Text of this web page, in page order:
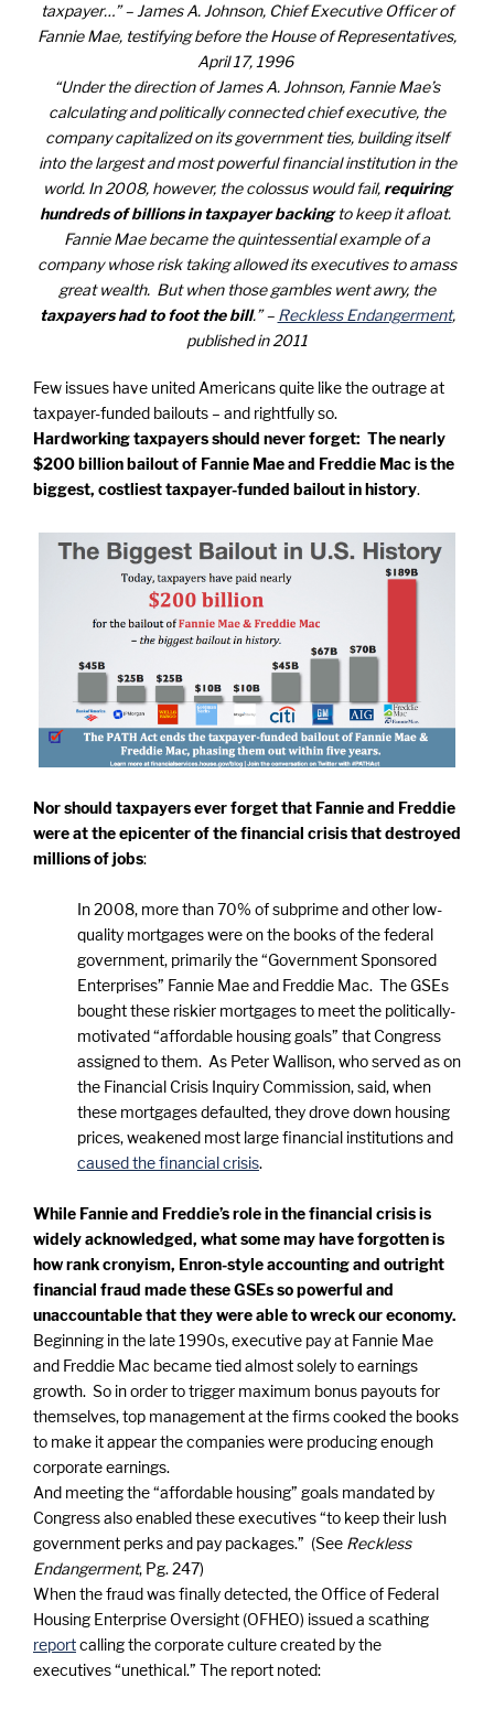
taxpayer…” – James A. Johnson, Chief Executive Officer of
Fannie Mae, testifying before the House of Representatives,
April 17, 1996
“Under the direction of James A. Johnson, Fannie Mae’s
calculating and politically connected chief executive, the
company capitalized on its government ties, building itself
into the largest and most powerful financial institution in the
world. In 2008, however, the colossus would fail, requiring
hundreds of billions in taxpayer backingto keep it afloat.
Fannie Mae became the quintessential example of a
company whose risk taking allowed its executives to amass
great wealth. But when those gambles went awry, the
taxpayers had to foot the bill.” – Reckless Endangerment,
published in 2011
Few issues have united Americans quite like the outrage at
taxpayer-funded bailouts – and rightfully so.
Hardworking taxpayers should never forget: The nearly
$200 billion bailout of Fannie Mae and Freddie Mac is the
biggest, costliest taxpayer-funded bailout in history.
Nor should taxpayers ever forget that Fannie and Freddie
were at the epicenter of the financial crisis that destroyed
millions of jobs:
In 2008, more than 70% of subprime and other low-
quality mortgages were on the books of the federal
government, primarily the “Government Sponsored
Enterprises” Fannie Mae and Freddie Mac. The GSEs
bought these riskier mortgages to meet the politically-
motivated “affordable housing goals” that Congress
assigned to them. As Peter Wallison, who served as on
the Financial Crisis Inquiry Commission, said, when
these mortgages defaulted, they drove down housing
prices, weakened most large financial institutions and
caused the financial crisis.
While Fannie and Freddie’s role in the financial crisis is
widely acknowledged, what some may have forgotten is
how rank cronyism, Enron-style accounting and outright
financial fraud made these GSEs so powerful and
unaccountable that they were able to wreck our economy.
Beginning in the late 1990s, executive pay at Fannie Mae
and Freddie Mac became tied almost solely to earnings
growth. So in order to trigger maximum bonus payouts for
themselves, top management at the firms cooked the books
to make it appear the companies were producing enough
corporate earnings.
And meeting the “affordable housing” goals mandated by
Congress also enabled these executives “to keep their lush
government perks and pay packages.” (See Reckless
Endangerment, Pg. 247)
When the fraud was finally detected, the Office of Federal
Housing Enterprise Oversight (OFHEO) issued a scathing
reportcalling the corporate culture created by the
executives “unethical.” The report noted: